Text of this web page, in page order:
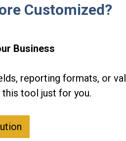
Customized?
Business
reporting formats, or
tool just for you.